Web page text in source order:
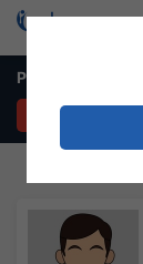
Production